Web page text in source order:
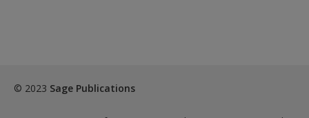
© 2023 Sage Publications